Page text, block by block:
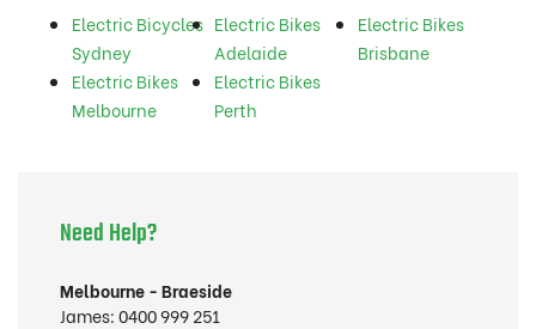
Electric Bicycles
Sydney
Electric Bikes
Adelaide
Electric Bikes
Brisbane
Electric Bikes
Melbourne
Electric Bikes
Perth
Need Help?
Melbourne - Braeside
James:0400 999 251